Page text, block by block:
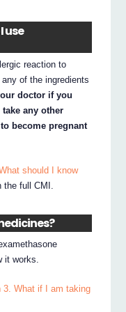
use
reaction to
of the ingredients
doctor if you
any other
become pregnant
should I know
the full CMI.
it works.
3. What if I am taking